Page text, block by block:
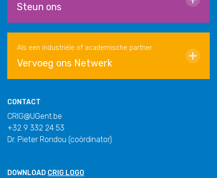
Steun ons
Als een industriële of academische partner
Vervoeg ons Netwerk
CONTACT
CRIG@UGent.be
+32 9 332 24 53
Dr. Pieter Rondou (coördinator)
DOWNLOAD CRIG LOGO